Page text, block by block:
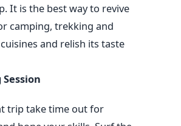
It is the best way to revive
camping, trekking and
and relish its taste
trip take time out for